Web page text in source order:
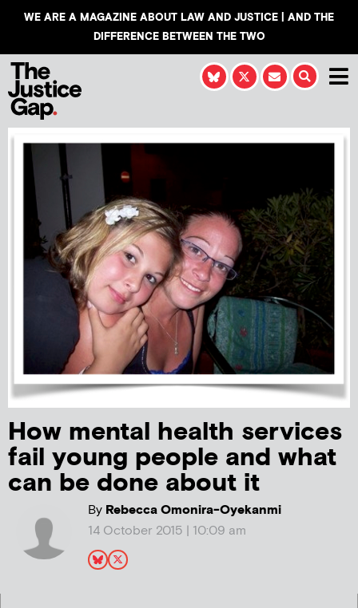
WE ARE A MAGAZINE ABOUT LAW AND JUSTICE | AND THE
DIFFERENCE BETWEEN THE TWO
How mental health services
fail young people and what
can be done about it
ByRebecca Omonira-Oyekanmi
14 October 2015 | 10:09 am